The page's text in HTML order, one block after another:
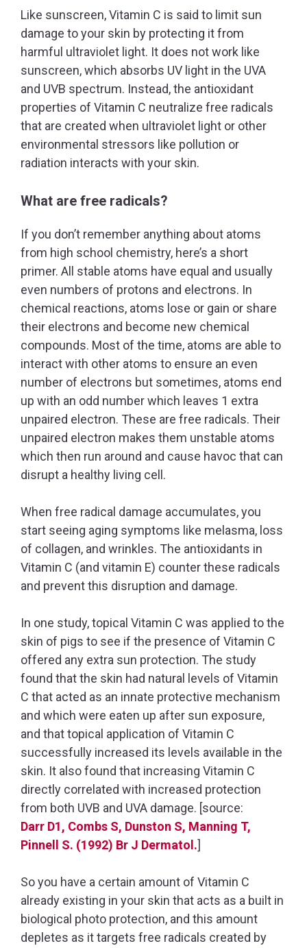
Like sunscreen, Vitamin C is said to limit sun
damage to your skin by protecting it from
harmful ultraviolet light. It does not work like
sunscreen, which absorbs UV light in the UVA
and UVB spectrum. Instead, the antioxidant
properties of Vitamin C neutralize free radicals
that are created when ultraviolet light or other
environmental stressors like pollution or
radiation interacts with your skin.
What are free radicals?
If you don’t remember anything about atoms
from high school chemistry, here’s a short
primer. All stable atoms have equal and usually
even numbers of protons and electrons. In
chemical reactions, atoms lose or gain or share
their electrons and become new chemical
compounds. Most of the time, atoms are able to
interact with other atoms to ensure an even
number of electrons but sometimes, atoms end
up with an odd number which leaves 1 extra
unpaired electron. These are free radicals. Their
unpaired electron makes them unstable atoms
which then run around and cause havoc that can
disrupt a healthy living cell.
When free radical damage accumulates, you
start seeing aging symptoms like melasma, loss
of collagen, and wrinkles. The antioxidants in
Vitamin C (and vitamin E) counter these radicals
and prevent this disruption and damage.
In one study, topical Vitamin C was applied to the
skin of pigs to see if the presence of Vitamin C
offered any extra sun protection. The study
found that the skin had natural levels of Vitamin
C that acted as an innate protective mechanism
and which were eaten up after sun exposure,
and that topical application of Vitamin C
successfully increased its levels available in the
skin. It also found that increasing Vitamin C
directly correlated with increased protection
from both UVB and UVA damage. [source:
Darr D1, Combs S, Dunston S, Manning T,
Pinnell S. (1992) Br J Dermatol.]
So you have a certain amount of Vitamin C
already existing in your skin that acts as a built in
biological photo protection, and this amount
depletes as it targets free radicals created by